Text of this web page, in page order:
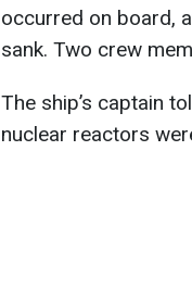
occurred on board,
sank. Two crew
The ship’s captain
nuclear reactors